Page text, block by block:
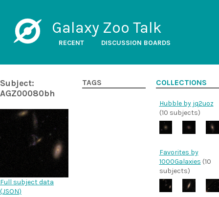
Galaxy Zoo Talk
RECENT DISCUSSION BOARDS
Subject:
AGZ00080bh
Full subject data
(JSON)
TAGS COLLECTIONS
Hubble by jq2uoz
(10 subjects)
Favorites by
1000Galaxies (10
subjects)